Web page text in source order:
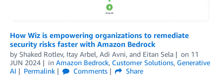
How Wiz is empowering organizations to remediate
security risks faster with Amazon Bedrock
by Shaked Rotlev, Itay Arbel, Adi Avni, and Eitan Sela on 11
JUN 2024
in Amazon Bedrock, Customer Solutions, Generative
AI
Permalink Comments
Share